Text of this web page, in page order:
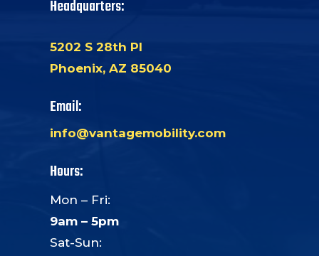
Headquarters:
5202 S 28th Pl
Phoenix, AZ 85040
Email:
info@vantagemobility.com
Hours:
Mon – Fri:
9am – 5pm
Sat-Sun: